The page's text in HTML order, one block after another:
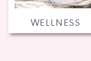
WELLNESS